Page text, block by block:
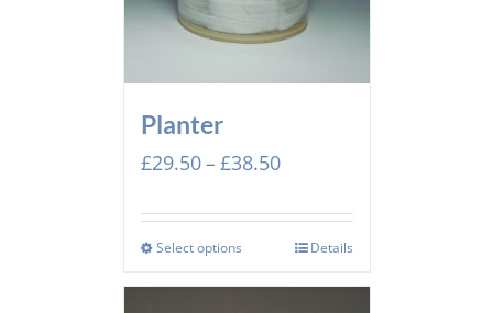
Planter
£29.50– £38.50Price
£29.50
through
Select options Details